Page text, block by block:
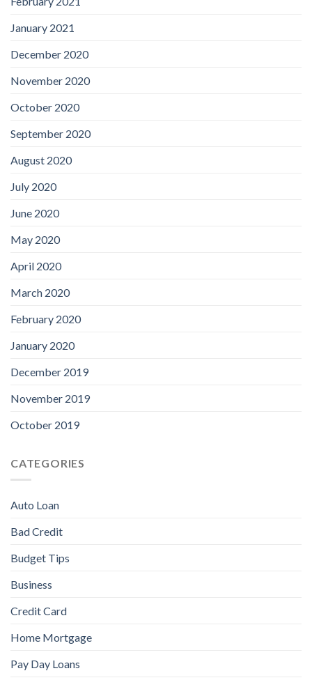
January 2021
December 2020
November 2020
October 2020
September 2020
August 2020
July 2020
June 2020
May 2020
April 2020
March 2020
February 2020
January 2020
December 2019
November 2019
October 2019
CATEGORIES
Auto Loan
Bad Credit
Budget Tips
Business
Credit Card
Home Mortgage
Pay Day Loans